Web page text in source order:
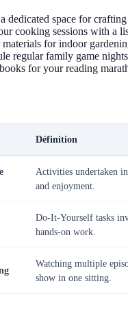
dedicated space for
cooking sessions with a
for indoor
regular family game
for your reading
Définition
Activities undertaken
and enjoyment.
Do-It-Yourself tasks
hands-on work.
Watching multiple
show in one sitting.